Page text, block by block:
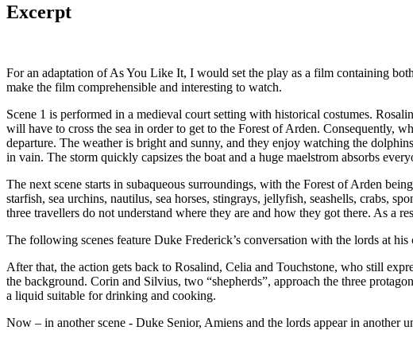
Excerpt
For an adaptation of As You Like It, I would set the play as a film containing
make the film comprehensible and interesting to watch.
Scene 1 is performed in a medieval court setting with historical costumes.
will have to cross the sea in order to get to the Forest of Arden. Consequently,
departure. The weather is bright and sunny, and they enjoy watching the
in vain. The storm quickly capsizes the boat and a huge maelstrom absorbs
The next scene starts in subaqueous surroundings, with the Forest of Arden
starfish, sea urchins, nautilus, sea horses, stingrays, jellyfish, seashells, crabs,
three travellers do not understand where they are and how they got there. As a
The following scenes feature Duke Frederick’s conversation with the lords at
After that, the action gets back to Rosalind, Celia and Touchstone, who still
the background. Corin and Silvius, two “shepherds”, approach the three
a liquid suitable for drinking and cooking.
Now – in another scene - Duke Senior, Amiens and the lords appear in another